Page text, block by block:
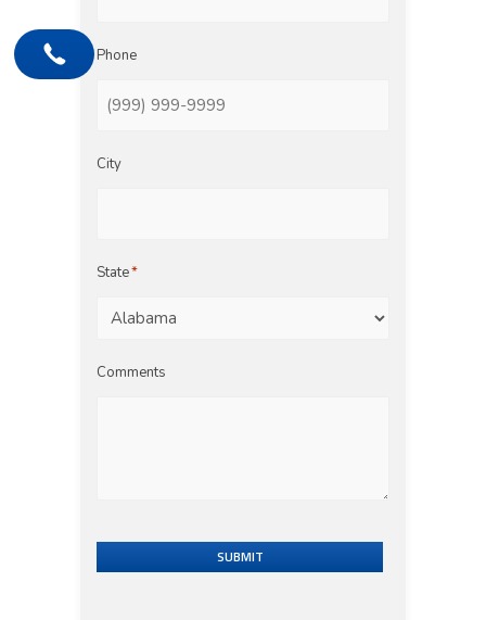
Phone
City
State*
Comments
SUBMIT